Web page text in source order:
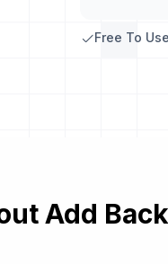
Free To
Add